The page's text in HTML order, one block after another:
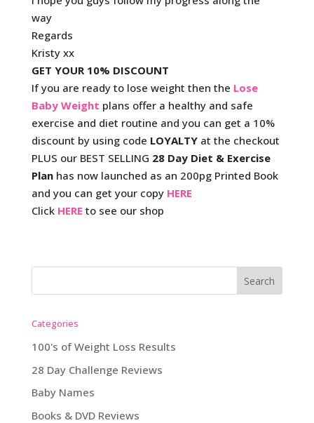
way
Regards
Kristy xx
GET YOUR 10% DISCOUNT
If you are ready to lose weight then the Lose
Baby Weight plans offer a healthy and safe
exercise and diet routine and you can get a 10%
discount by using code LOYALTYat the checkout
PLUS our BEST SELLING 28 Day Diet & Exercise
Planhas now launched as an 200pg Printed Book
and you can get your copy HERE
Click HERE to see our shop
Categories
100's of Weight Loss Results
28 Day Challenge Reviews
Baby Names
Books & DVD Reviews